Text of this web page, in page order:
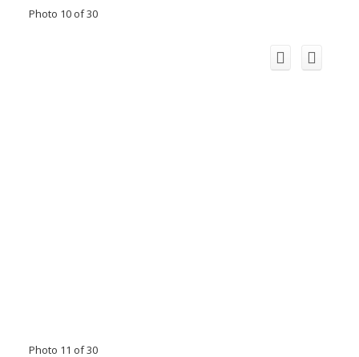
Photo 10 of 30
Photo 11 of 30